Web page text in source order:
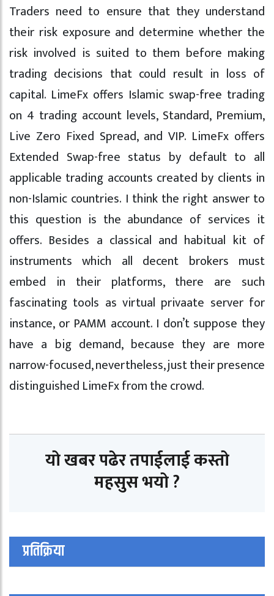
Traders need to ensure that they understand
their risk exposure and determine whether the
risk involved is suited to them before making
trading decisions that could result in loss of
capital. LimeFx offers Islamic swap-free trading
on 4 trading account levels, Standard, Premium,
Live Zero Fixed Spread, and VIP. LimeFx offers
Extended Swap-free status by default to all
applicable trading accounts created by clients in
non-Islamic countries. I think the right answer to
this question is the abundance of services it
offers. Besides a classical and habitual kit of
instruments which all decent brokers must
embed in their platforms, there are such
fascinating tools as virtual privaate server for
instance, or PAMM account. I don’t suppose they
have a big demand, because they are more
narrow-focused, nevertheless, just their presence
distinguished LimeFx from the crowd.
यो खबर पढेर तपाईलाई कस्तो
महसुस भयो ?
प्रतिक्रिया